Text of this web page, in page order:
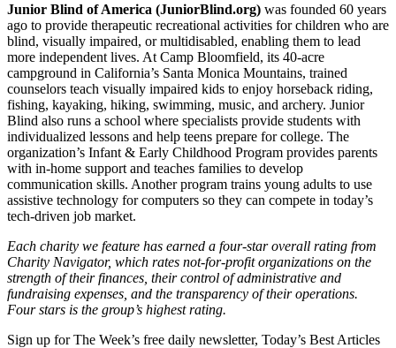
Junior Blind of America (JuniorBlind.org) was founded 60 years
ago to provide therapeutic recreational activities for children who are
blind, visually impaired, or multidisabled, enabling them to lead
more independent lives. At Camp Bloomfield, its 40-acre
campground in California’s Santa Monica Mountains, trained
counselors teach visually impaired kids to enjoy horseback riding,
fishing, kayaking, hiking, swimming, music, and archery. Junior
Blind also runs a school where specialists provide students with
individualized lessons and help teens prepare for college. The
organization’s Infant & Early Childhood Program provides parents
with in-home support and teaches families to develop
communication skills. Another program trains young adults to use
assistive technology for computers so they can compete in today’s
tech-driven job market.
Each charity we feature has earned a four-star overall rating from
Charity Navigator, which rates not-for-profit organizations on the
strength of their finances, their control of administrative and
fundraising expenses, and the transparency of their operations.
Four stars is the group’s highest rating.
Sign up for The Week’s free daily newsletter, Today’s Best Articles